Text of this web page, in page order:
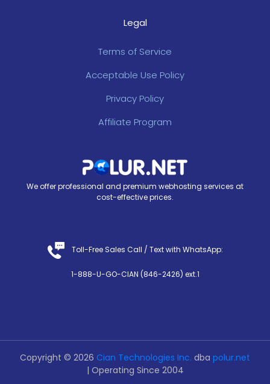
Legal
Terms of Service
Acceptable Use Policy
Privacy Policy
Affiliate Program
We offer professional and premium webhosting services at
cost-effective prices.
Toll-Free Sales Call / Text with WhatsApp:
1-888-U-GO-CIAN (846-2426) ext.1
Copyright © 2026 Cian Technologies Inc. dba polur.net
| Operating Since 2004